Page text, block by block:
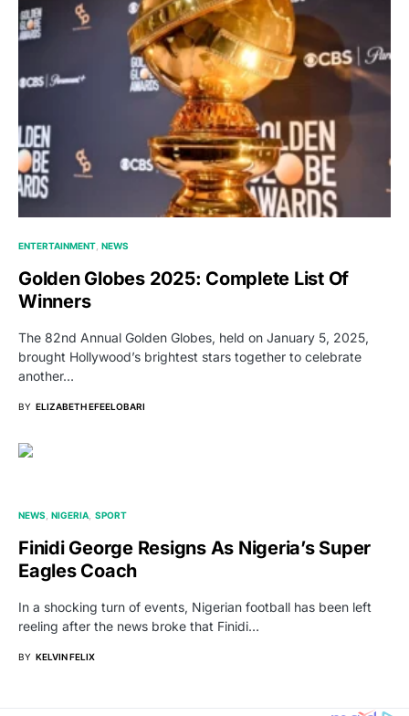
ENTERTAINMENT NEWS
Golden Globes 2025: Complete List Of
Winners
The 82nd Annual Golden Globes, held on January 5, 2025,
brought Hollywood’s brightest stars together to celebrate
another…
BY ELIZABETH EFEELOBARI
NEWS NIGERIA SPORT
Finidi George Resigns As Nigeria’s Super
Eagles Coach
In a shocking turn of events, Nigerian football has been left
reeling after the news broke that Finidi…
BY KELVIN FELIX